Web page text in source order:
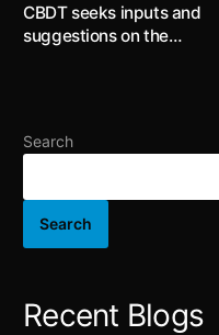
CBDT seeks inputs and
suggestions on the
22nd February 2026
Search
Search
Recent Blogs